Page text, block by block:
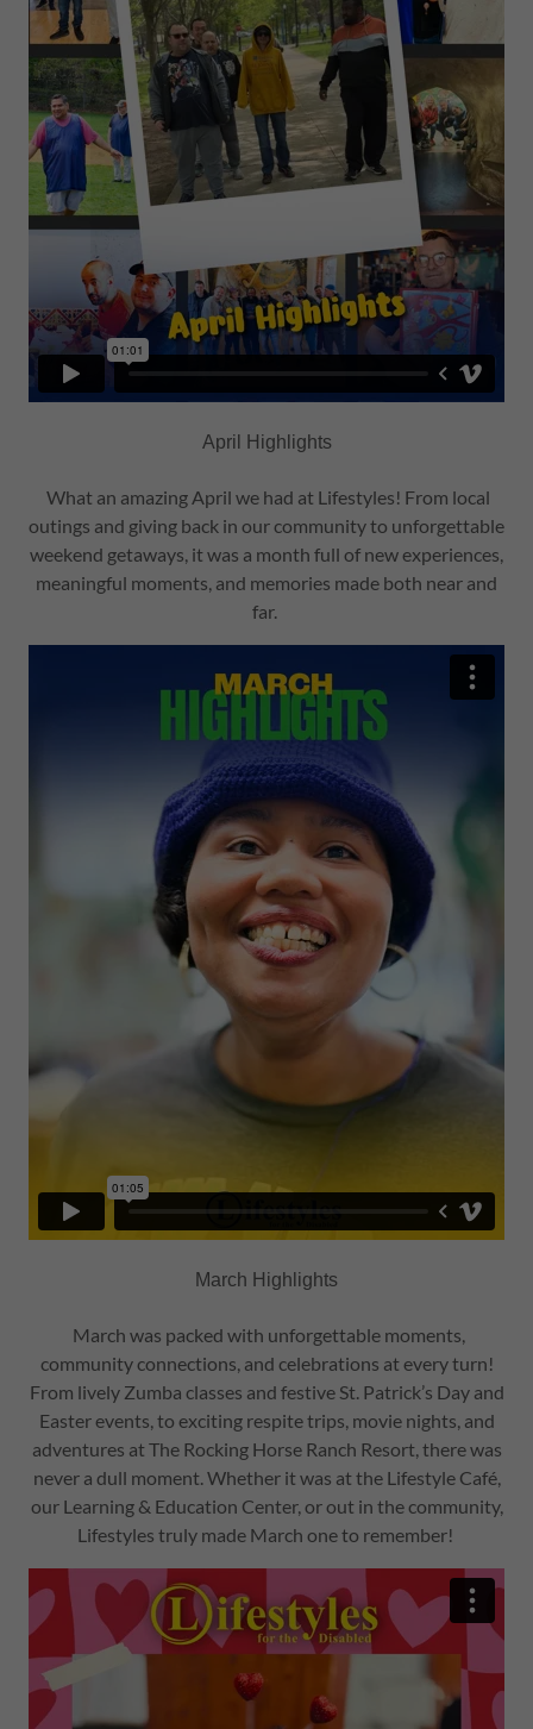
April Highlights
What an amazing April we had at Lifestyles! From local
outings and giving back in our community to unforgettable
weekend getaways, it was a month full of new experiences,
meaningful moments, and memories made both near and
far.
March Highlights
March was packed with unforgettable moments,
community connections, and celebrations at every turn!
From lively Zumba classes and festive St. Patrick’s Day and
Easter events, to exciting respite trips, movie nights, and
adventures at The Rocking Horse Ranch Resort, there was
never a dull moment. Whether it was at the Lifestyle Café,
our Learning & Education Center, or out in the community,
Lifestyles truly made March one to remember!